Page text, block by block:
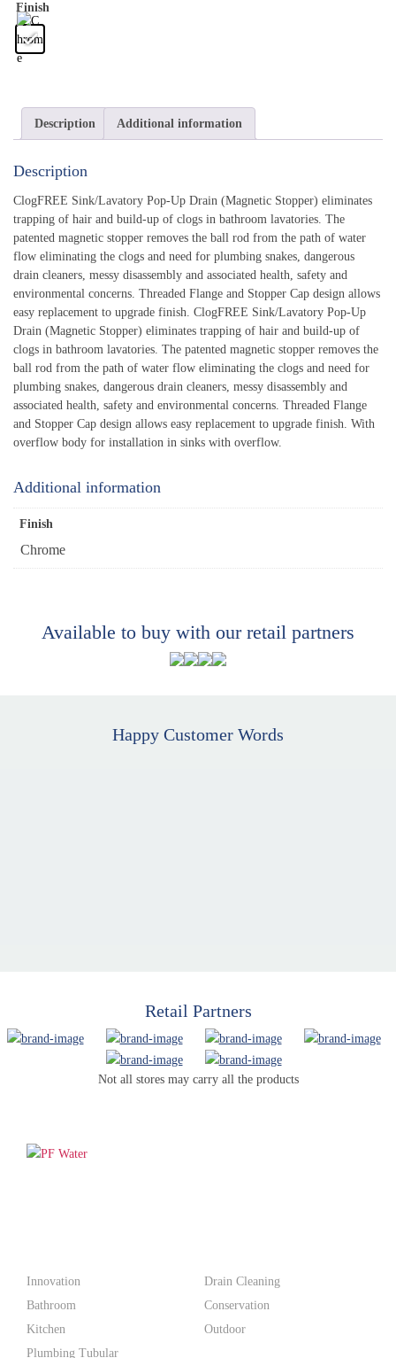
Finish
Description Additional information
Description
ClogFREE Sink/Lavatory Pop-Up Drain (Magnetic Stopper) eliminates
trapping of hair and build-up of clogs in bathroom lavatories. The
patented magnetic stopper removes the ball rod from the path of water
flow eliminating the clogs and need for plumbing snakes, dangerous
drain cleaners, messy disassembly and associated health, safety and
environmental concerns. Threaded Flange and Stopper Cap design allows
easy replacement to upgrade finish. ClogFREE Sink/Lavatory Pop-Up
Drain (Magnetic Stopper) eliminates trapping of hair and build-up of
clogs in bathroom lavatories. The patented magnetic stopper removes the
ball rod from the path of water flow eliminating the clogs and need for
plumbing snakes, dangerous drain cleaners, messy disassembly and
associated health, safety and environmental concerns. Threaded Flange
and Stopper Cap design allows easy replacement to upgrade finish. With
overflow body for installation in sinks with overflow.
Additional information
Finish
Chrome
Available to buy with our retail partners
Happy Customer Words
Retail Partners
Not all stores may carry all the products
Innovation
Bathroom
Kitchen
Plumbing Tubular
Drain Cleaning
Conservation
Outdoor